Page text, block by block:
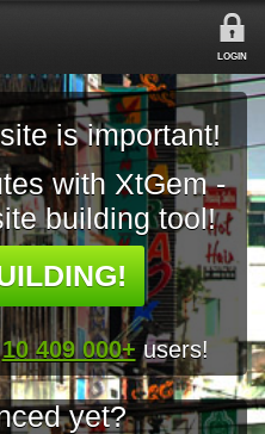
LOGIN
is important!
with XtGem -
building tool!
10 409 000+ users!
yet?